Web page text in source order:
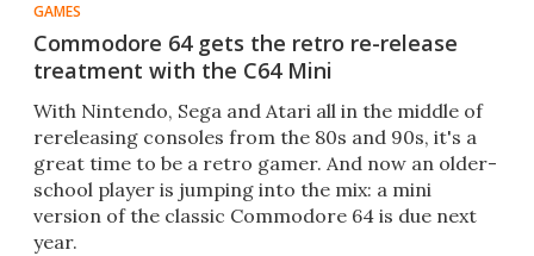
GAMES
Commodore 64 gets the retro re-release
treatment with the C64 Mini
With Nintendo, Sega and Atari all in the middle of
rereleasing consoles from the 80s and 90s, it's a
great time to be a retro gamer. And now an older-
school player is jumping into the mix: a mini
version of the classic Commodore 64 is due next
year.